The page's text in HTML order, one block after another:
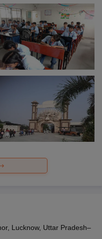
Lucknow, Uttar Pradesh–